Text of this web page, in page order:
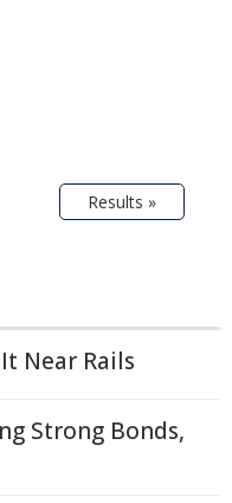
Results »
Near Rails
Strong Bonds,